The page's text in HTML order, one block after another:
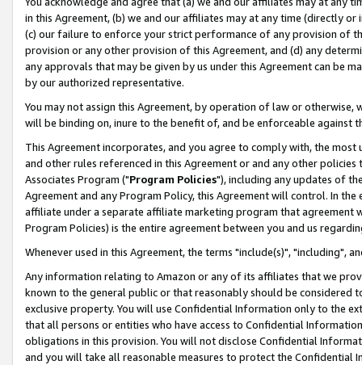
in this Agreement, (b) we and our affiliates may at any time (directly
(c) our failure to enforce your strict performance of any provision of
provision or any other provision of this Agreement, and (d) any
any approvals that may be given by us under this Agreement can be
by our authorized representative.
You may not assign this Agreement, by operation of law or
will be binding on, inure to the benefit of, and be enforceable against
This Agreement incorporates, and you agree to comply with, the
and other rules referenced in this Agreement or and any other
Associates Program ("Program Policies"), including any updates of
Agreement and any Program Policy, this Agreement will control. In
affiliate under a separate affiliate marketing program that agreement
Program Policies) is the entire agreement between you and us
Whenever used in this Agreement, the terms "include(s)", "including",
Any information relating to Amazon or any of its affiliates that we
known to the general public or that reasonably should be considered
exclusive property. You will use Confidential Information only to the
that all persons or entities who have access to Confidential
obligations in this provision. You will not disclose Confidential
and you will take all reasonable measures to protect the Confidential